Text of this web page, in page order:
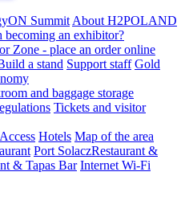
Summit About H2POLAND
an exhibitor?
Zone - place an order online
a stand Support staff Gold
and baggage storage
Tickets and visitor
Access Hotels Map of the area
Port SolaczRestaurant &
& Tapas Bar Internet Wi-Fi